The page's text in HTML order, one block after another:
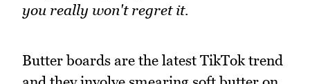
you really won't regret it.
Butter boards are the latest TikTok trend